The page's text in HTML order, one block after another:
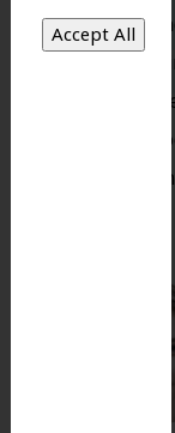
Dr. Koo
you
are
and Dr.
Very
bless